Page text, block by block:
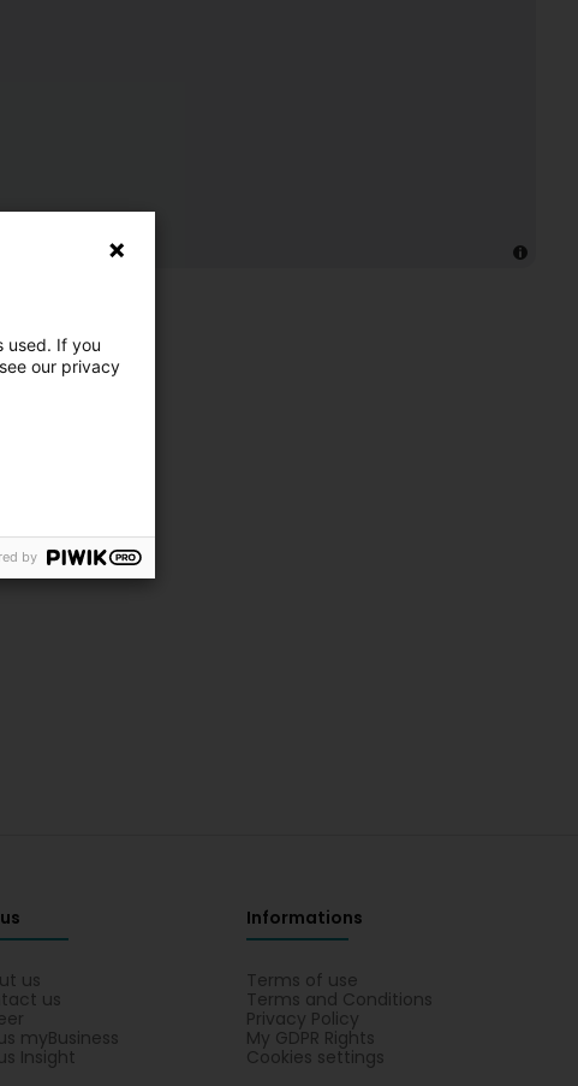
us
us
myBusiness
Insight
Informations
Terms of use
Terms and Conditions
Privacy Policy
My GDPR Rights
Cookies settings
used. If you
our privacy
by